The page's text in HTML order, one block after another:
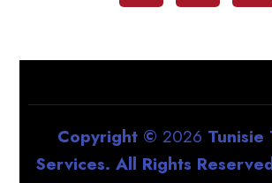
Copyright © 2026
Services. All Rights